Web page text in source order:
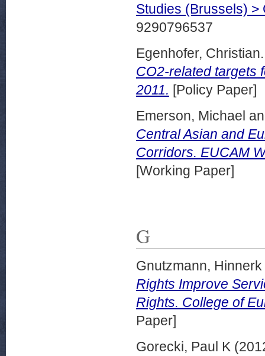
Studies (Brussels) >
9290796537
Egenhofer, Christian.
CO2-related targets
2011. [Policy Paper]
Emerson, Michael
Central Asian and
Corridors. EUCAM
[Working Paper]
G
Gnutzmann, Hinnerk
Rights Improve
Rights. College of
Paper]
Gorecki, Paul K